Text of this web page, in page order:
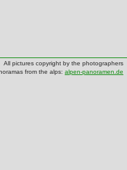
All pictures copyright by the photographers
from the alps: alpen-panoramen.de